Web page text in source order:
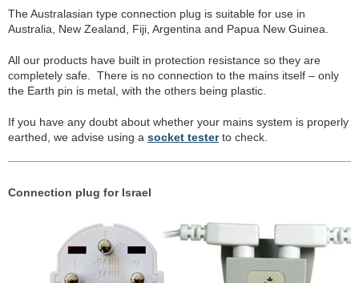
The Australasian type connection plug is suitable for use in
Australia, New Zealand, Fiji, Argentina and Papua New Guinea.
All our products have built in protection resistance so they are
completely safe. There is no connection to the mains itself – only
the Earth pin is metal, with the others being plastic.
If you have any doubt about whether your mains system is properly
earthed, we advise using a socket testerto check.
Connection plug for Israel